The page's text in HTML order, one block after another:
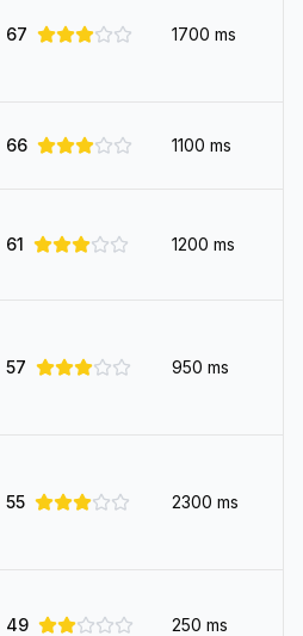
67 1700 ms
66 1100 ms
61 1200 ms
57 950 ms
55 2300 ms
49 250 ms